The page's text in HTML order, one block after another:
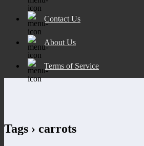
Contact Us
About Us
Terms of Service
Tags › carrots